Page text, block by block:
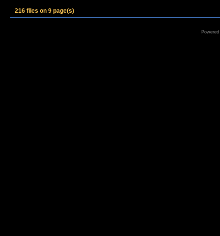
216 files on 9 page(s)